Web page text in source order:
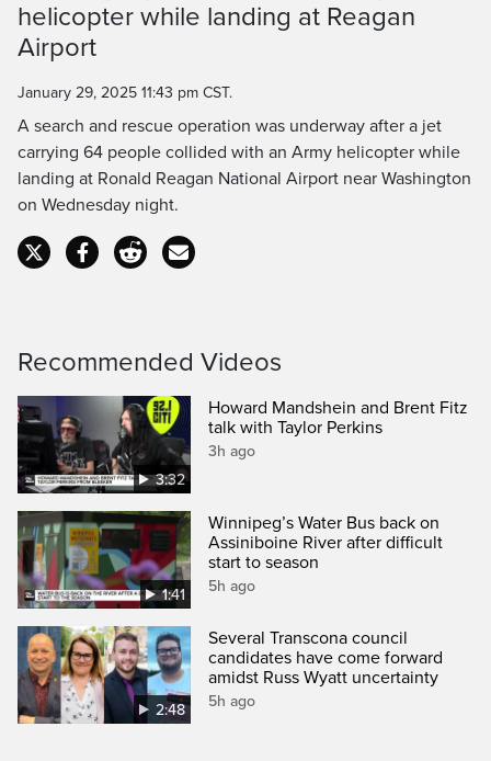
Time
helicopter while landing at Reagan
Airport
January 29, 2025 11:43 pm CST.
A search and rescue operation was underway after a jet
carrying 64 people collided with an Army helicopter while
landing at Ronald Reagan National Airport near Washington
on Wednesday night.
Recommended Videos
3:32
Howard Mandshein and Brent Fitz
talk with Taylor Perkins
3h ago
1:41
Winnipeg’s Water Bus back on
Assiniboine River after difficult
start to season
5h ago
2:48
Several Transcona council
candidates have come forward
amidst Russ Wyatt uncertainty
5h ago